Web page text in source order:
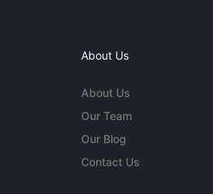
About Us
About Us
Our Team
Our Blog
Contact Us